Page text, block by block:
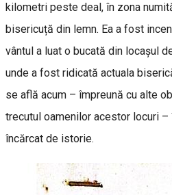
kilometri peste deal, în zona
bisericuță din lemn. Ea a fost
vântul a luat o bucată din locașul
unde a fost ridicată actuala
se află acum – împreună cu alte
trecutul oamenilor acestor locuri –
încărcat de istorie.